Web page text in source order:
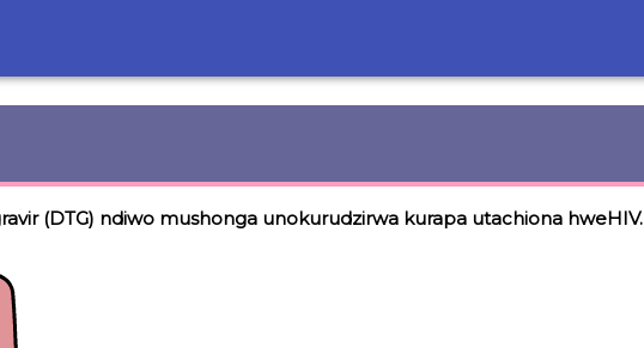
(DTG) ndiwo mushonga unokurudzirwa kurapa utachiona hweHIV.